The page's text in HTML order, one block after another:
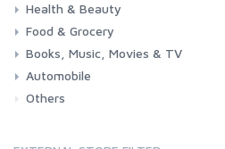
Fitness
Running
Cycling
Camping & Hiking
Health & Beauty
Health
Beauty & Personal care
Food & Grocery
Grocery
Drink
Books, Music, Movies & TV
Books
Music
Movies & Series TV
Automobile
Car
Motorbike
Others